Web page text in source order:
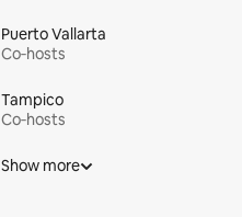
Puerto Vallarta
Co‑hosts
Tampico
Co‑hosts
Show more